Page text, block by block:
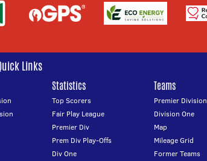
Links
Statistics
Top Scorers
Fair Play League
Premier Div
Prem Div Play-Offs
Div One
Teams
Premier Division
Division One
Map
Mileage Grid
Former Teams